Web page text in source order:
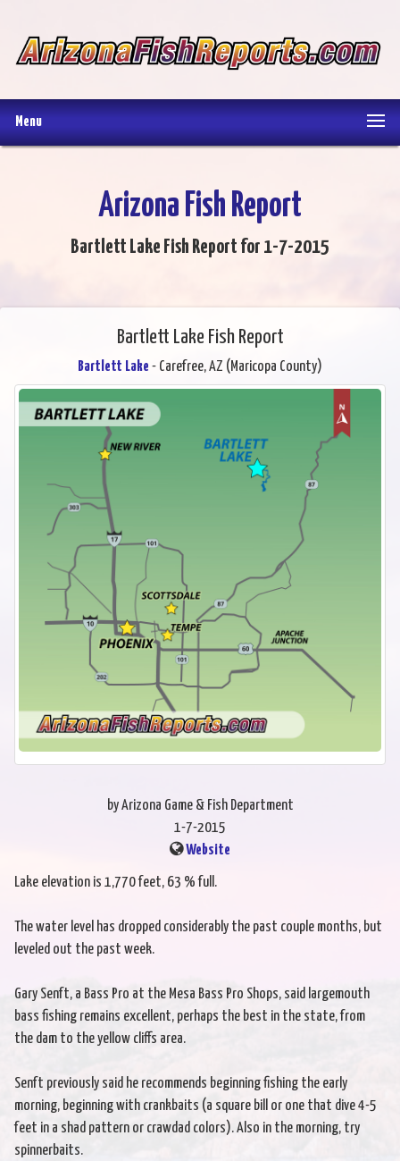
Menu
Arizona Fish Report
Bartlett Lake Fish Report for 1-7-2015
Bartlett Lake Fish Report
Bartlett Lake - Carefree, AZ (Maricopa County)
by Arizona Game & Fish Department
1-7-2015
Website
Lake elevation is 1,770 feet, 63 % full.
The water level has dropped considerably the past couple months, but
leveled out the past week.
Gary Senft, a Bass Pro at the Mesa Bass Pro Shops, said largemouth
bass fishing remains excellent, perhaps the best in the state, from
the dam to the yellow cliffs area.
Senft previously said he recommends beginning fishing the early
morning, beginning with crankbaits (a square bill or one that dive 4-5
feet in a shad pattern or crawdad colors). Also in the morning, try
spinnerbaits.